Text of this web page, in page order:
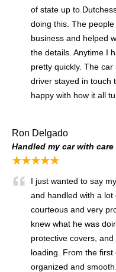
of state up to
doing this. The
business and helped
the details. Anytime I
pretty quickly. The
driver stayed in touch
happy with how it all
Ron Delgado
Handled my car with care
★★★★★
I just wanted to say
and handled with a
courteous and very
knew what he was
protective covers,
loading. From the
organized and